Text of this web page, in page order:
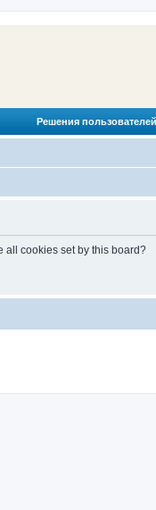
Решения
all cookies set by this board?